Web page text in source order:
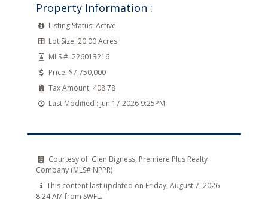
Property Information :
Listing Status: Active
Lot Size: 20.00 Acres
MLS #: 226013216
Price: $7,750,000
Tax Amount: 408.78
Last Modified : Jun 17 2026 9:25PM
Courtesy of: Glen Bigness, Premiere Plus Realty
Company (MLS# NPPR)
This content last updated on Friday, August 7, 2026
8:24 AM from SWFL.